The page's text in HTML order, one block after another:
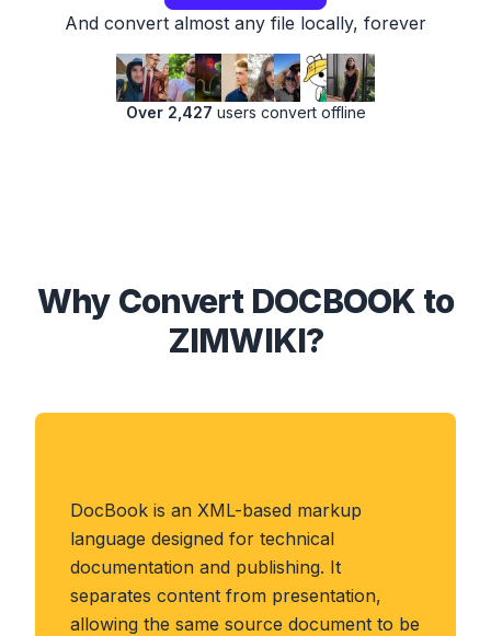
And convert almost any file locally, forever
Over 2,427 users convert offline
Why Convert DOCBOOK to
ZIMWIKI?
DocBook is an XML-based markup
language designed for technical
documentation and publishing. It
separates content from presentation,
allowing the same source document to be